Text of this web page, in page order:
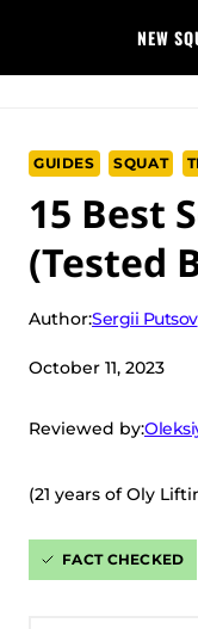
content
NEW
GUIDES SQUAT
15 Best
(Tested
Author:Sergii Putsov
October 11, 2023
Reviewed by:
(21 years of Oly
FACT CHECKED